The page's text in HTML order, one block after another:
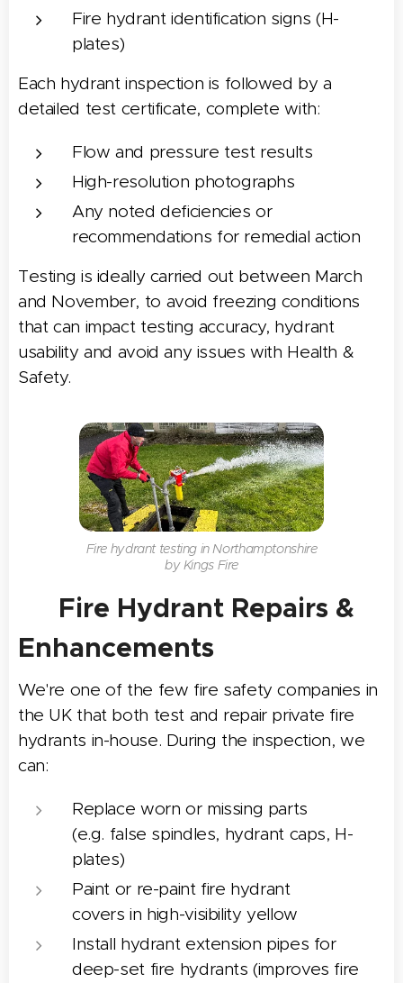
Fire hydrant identification signs (H-
plates)
Each hydrant inspection is followed by a
detailed test certificate, complete with:
Flow and pressure test results
High-resolution photographs
Any noted deficiencies or
recommendations for remedial action
Testing is ideally carried out between March
and November, to avoid freezing conditions
that can impact testing accuracy, hydrant
usability and avoid any issues with Health &
Safety.
Fire hydrant testing in Northamptonshire
by Kings Fire
🛠 Fire Hydrant Repairs &
Enhancements
We're one of the few fire safety companies in
the UK that both test and repair private fire
hydrants in-house. During the inspection, we
can:
Replace worn or missing parts
(e.g. false spindles, hydrant caps, H-
plates)
Paint or re-paint fire hydrant
covers in high-visibility yellow
Install hydrant extension pipes for
deep-set fire hydrants (improves fire